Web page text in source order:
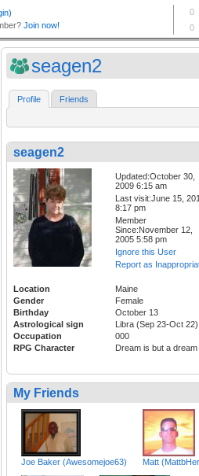
seagen2
Profile Friends
seagen2
Updated:October 30,
2009 6:15 am
Last visit:June 15,
8:17 pm
Member
Since:November 12,
2005 5:58 pm
Ignore this User
Report as
Location
Maine
Gender
Female
Birthday
October 13
Astrological sign
Libra (Sep 23-Oct 22)
Occupation
000
RPG Character
Dream is but a dream
My Friends
Joe Baker (Awesomejoe63) Matt